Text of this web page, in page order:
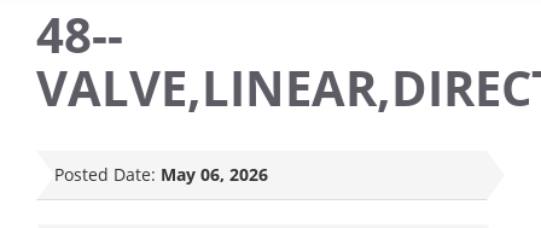
48--
Posted Date: May 06, 2026